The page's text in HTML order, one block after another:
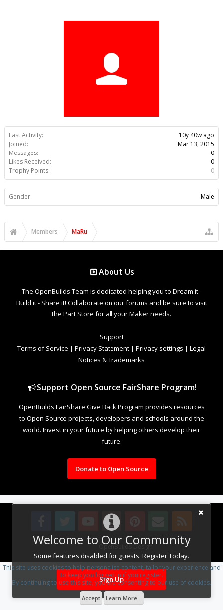
Welcome to Our Community
Some features disabled for guests. Register Today.
Sign Up
Last Activity:
10y 40w ago
Joined:
Mar 13, 2015
Messages:
0
Likes Received:
0
Trophy Points:
0
Gender: Male
Members MaRu
About Us
The OpenBuilds Team is dedicated helping you to Dream it -
Build it - Share it! Collaborate on our forums and be sure to visit
the Part Store for all your Maker needs.
Support
Terms of Service | Privacy Statement | Privacy settings | Legal
Notices & Trademarks
Support Open Source FairShare Program!
OpenBuilds FairShare Give Back Program provides resources
to Open Source projects, developers and schools around the
world. Invest in your future by helping others develop their
future.
Donate to Open Source
Design By OpenBuilds Design.
This site uses cookies to help personalise content, tailor your experience and
to keep you logged in if you register.
By continuing to use this site, you are consenting to our use of cookies.
Accept Learn More...